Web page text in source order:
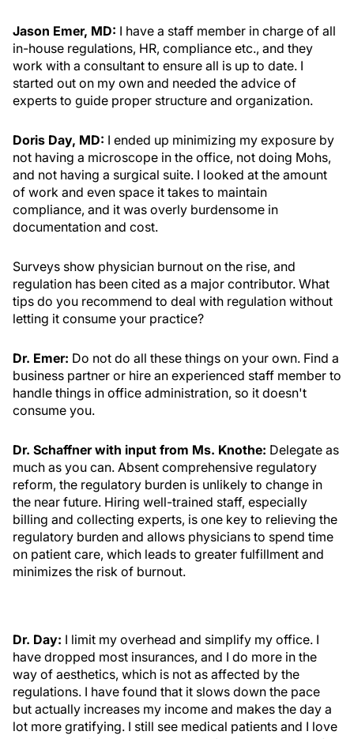
Jason Emer, MD: I have a staff member in charge of all
in-house regulations, HR, compliance etc., and they
work with a consultant to ensure all is up to date. I
started out on my own and needed the advice of
experts to guide proper structure and organization.
Doris Day, MD: I ended up minimizing my exposure by
not having a microscope in the office, not doing Mohs,
and not having a surgical suite. I looked at the amount
of work and even space it takes to maintain
compliance, and it was overly burdensome in
documentation and cost.
Surveys show physician burnout on the rise, and
regulation has been cited as a major contributor. What
tips do you recommend to deal with regulation without
letting it consume your practice?
Dr. Emer: Do not do all these things on your own. Find a
business partner or hire an experienced staff member to
handle things in office administration, so it doesn't
consume you.
Dr. Schaffner with input from Ms. Knothe: Delegate as
much as you can. Absent comprehensive regulatory
reform, the regulatory burden is unlikely to change in
the near future. Hiring well-trained staff, especially
billing and collecting experts, is one key to relieving the
regulatory burden and allows physicians to spend time
on patient care, which leads to greater fulfillment and
minimizes the risk of burnout.
Dr. Day: I limit my overhead and simplify my office. I
have dropped most insurances, and I do more in the
way of aesthetics, which is not as affected by the
regulations. I have found that it slows down the pace
but actually increases my income and makes the day a
lot more gratifying. I still see medical patients and I love